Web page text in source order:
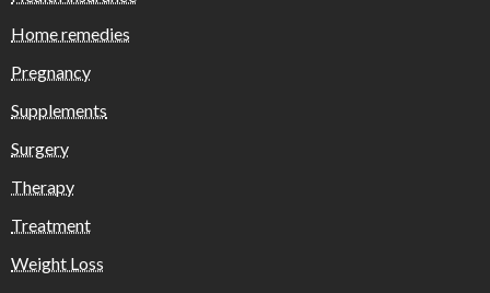
Home remedies
Pregnancy
Supplements
Surgery
Therapy
Treatment
Weight Loss